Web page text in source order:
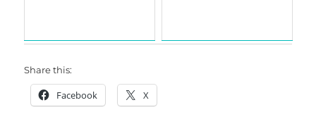
Share this:
Facebook X